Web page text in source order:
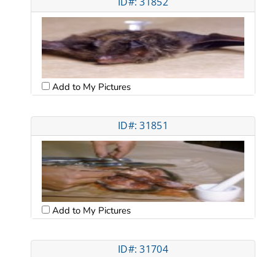
Add to My Pictures
ID#: 31851
Add to My Pictures
ID#: 31704